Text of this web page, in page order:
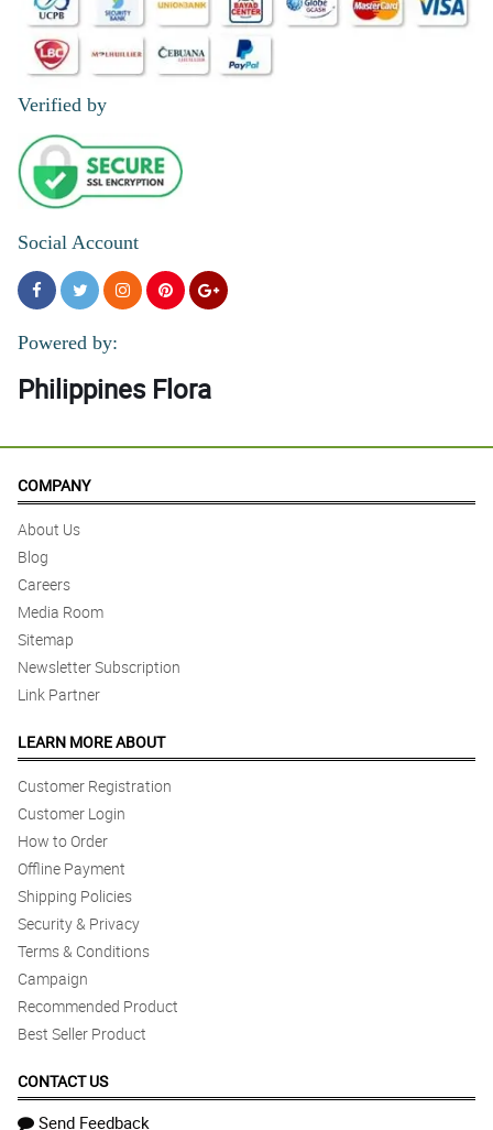
Verified by
Social Account
Powered by:
Philippines Flora
COMPANY
About Us
Blog
Careers
Media Room
Sitemap
Newsletter Subscription
Link Partner
LEARN MORE ABOUT
Customer Registration
Customer Login
How to Order
Offline Payment
Shipping Policies
Security & Privacy
Terms & Conditions
Campaign
Recommended Product
Best Seller Product
CONTACT US
Send Feedback